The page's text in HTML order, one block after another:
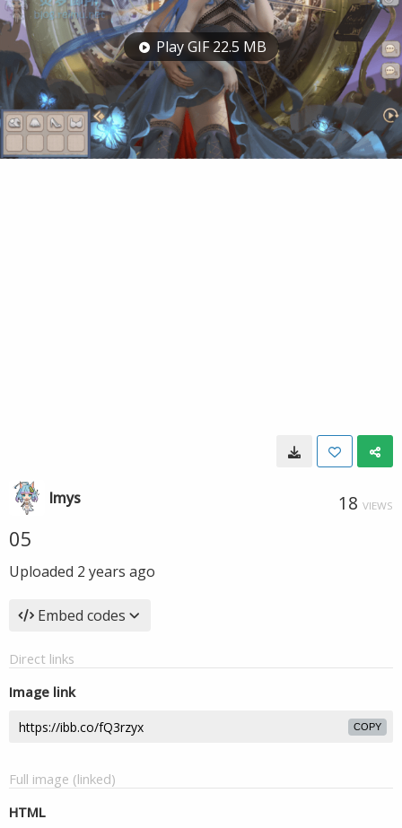
Play GIF 22.5 MB
lmys 18 VIEWS
05
Uploaded 2 years ago
Embed codes
Direct links
Image link
COPY
Full image (linked)
HTML